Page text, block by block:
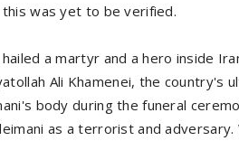
was yet to be verified.
a martyr and a hero inside
Ali Khamenei, the
body during the funeral
as a terrorist and